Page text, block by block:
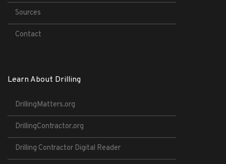
Sources
Contact
Learn About Drilling
DrillingMatters.org
DrillingContractor.org
Drilling Contractor Digital Reader